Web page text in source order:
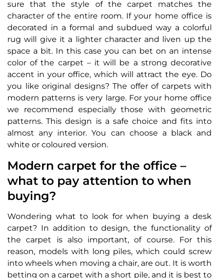
sure that the style of the carpet matches the
character of the entire room. If your home office is
decorated in a formal and subdued way a colorful
rug will give it a lighter character and liven up the
space a bit. In this case you can bet on an intense
color of the carpet – it will be a strong decorative
accent in your office, which will attract the eye. Do
you like original designs? The offer of carpets with
modern patterns is very large. For your home office
we recommend especially those with geometric
patterns. This design is a safe choice and fits into
almost any interior. You can choose a black and
white or coloured version.
Modern carpet for the office –
what to pay attention to when
buying?
Wondering what to look for when buying a desk
carpet? In addition to design, the functionality of
the carpet is also important, of course. For this
reason, models with long piles, which could screw
into wheels when moving a chair, are out. It is worth
betting on a carpet with a short pile, and it is best to